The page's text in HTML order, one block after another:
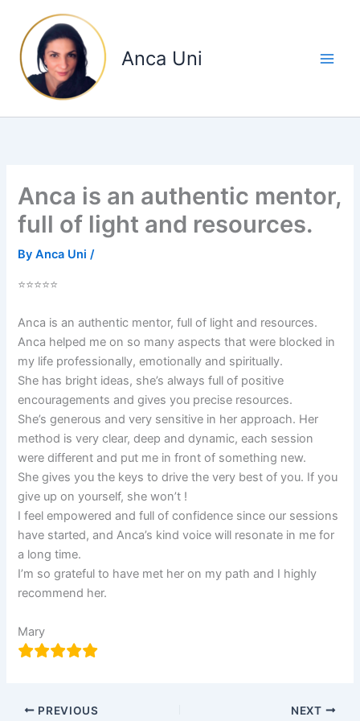
content
Anca Uni
Anca is an authentic mentor,
full of light and resources.
ByAnca Uni/
⭐⭐⭐⭐⭐
Anca is an authentic mentor, full of light and resources.
Anca helped me on so many aspects that were blocked in
my life professionally, emotionally and spiritually.
She has bright ideas, she’s always full of positive
encouragements and gives you precise resources.
She’s generous and very sensitive in her approach. Her
method is very clear, deep and dynamic, each session
were different and put me in front of something new.
She gives you the keys to drive the very best of you. If you
give up on yourself, she won’t !
I feel empowered and full of confidence since our sessions
have started, and Anca’s kind voice will resonate in me for
a long time.
I’m so grateful to have met her on my path and I highly
recommend her.
Mary
PREVIOUS NEXT